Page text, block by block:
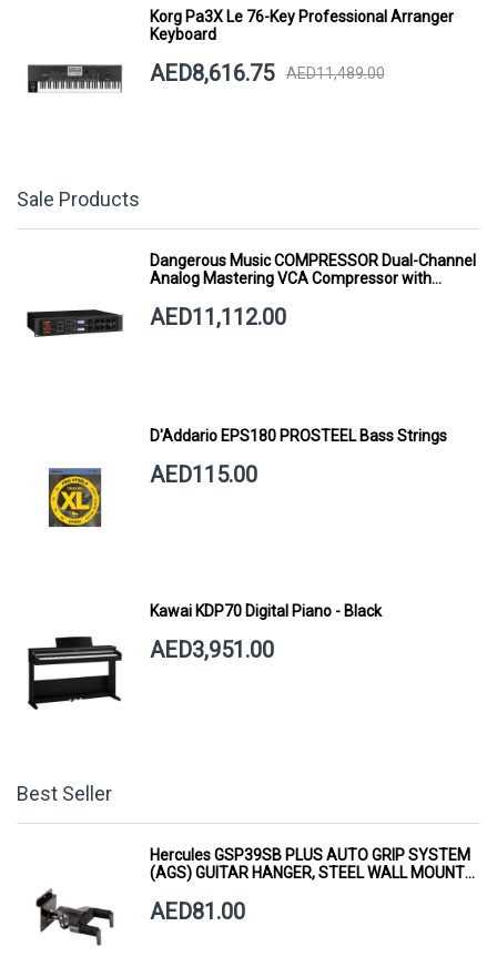
Korg Pa3X Le 76-Key Professional Arranger
Keyboard
AED8,616.75 AED11,489.00
Sale Products
Dangerous Music COMPRESSOR Dual-Channel
Analog Mastering VCA Compressor with
AED11,112.00
D'Addario EPS180 PROSTEEL Bass Strings
AED115.00
Kawai KDP70 Digital Piano - Black
AED3,951.00
Best Seller
Hercules GSP39SB PLUS AUTO GRIP SYSTEM
(AGS) GUITAR HANGER, STEEL WALL MOUNT,
AED81.00